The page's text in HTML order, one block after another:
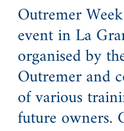
Outremer
event in La
organised by
Outremer and
of various
future owners.